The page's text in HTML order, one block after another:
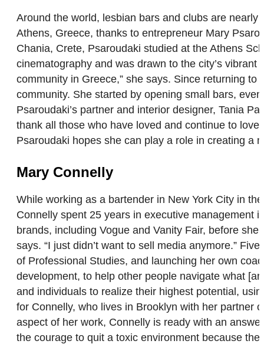
Around the world, lesbian bars and clubs are
Athens, Greece, thanks to entrepreneur Mary
Chania, Crete, Psaroudaki studied at the Athens
cinematography and was drawn to the city’s
community in Greece,” she says. Since returning
community. She started by opening small bars,
Psaroudaki’s partner and interior designer, Tania
thank all those who have loved and continue to
Psaroudaki hopes she can play a role in creating a
Mary Connelly
While working as a bartender in New York City in
Connelly spent 25 years in executive management
brands, including Vogue and Vanity Fair, before
says. “I just didn’t want to sell media anymore.”
of Professional Studies, and launching her own
development, to help other people navigate what
and individuals to realize their highest potential,
for Connelly, who lives in Brooklyn with her partner
aspect of her work, Connelly is ready with an
the courage to quit a toxic environment because